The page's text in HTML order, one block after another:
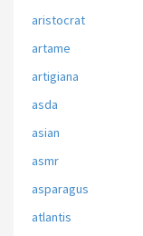
aristocrat
artame
artigiana
asda
asian
asmr
asparagus
atlantis